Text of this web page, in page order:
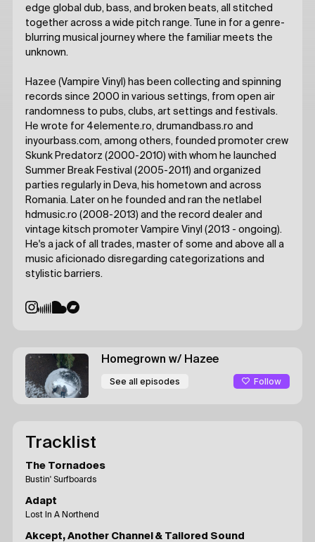
edge global dub, bass, and broken beats, all stitched
together across a wide pitch range. Tune in for a genre-
blurring musical journey where the familiar meets the
unknown.
Hazee (Vampire Vinyl) has been collecting and spinning
records since 2000 in various settings, from open air
randomness to pubs, clubs, art settings and festivals.
He wrote for 4elemente.ro, drumandbass.ro and
inyourbass.com, among others, founded promoter crew
Skunk Predatorz (2000-2010) with whom he launched
Summer Break Festival (2005-2011) and organized
parties regularly in Deva, his hometown and across
Romania. Later on he founded and ran the netlabel
hdmusic.ro (2008-2013) and the record dealer and
vintage kitsch promoter Vampire Vinyl (2013 - ongoing).
He's a jack of all trades, master of some and above all a
music aficionado disregarding categorizations and
stylistic barriers.
Homegrown w/ Hazee
See all episodes Follow
Tracklist
The Tornadoes
Bustin' Surfboards
Adapt
Lost In A Northend
Akcept, Another Channel & Tailored Sound